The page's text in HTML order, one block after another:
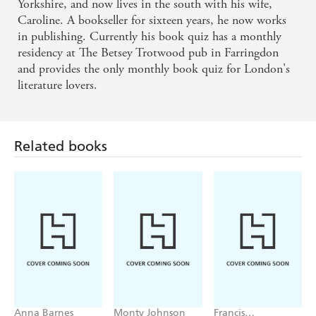
A quiz all about books with something for everyone
feels like an impossible ask, but this one is pitched
perfectly with a combination of head-scratchers and
have no clue at all.
The perfect gift for quizzers.
Consistently fun and often also very funny.
Yorkshire, and now lives in the south with his wife,
Caroline. A bookseller for sixteen years, he now works
in publishing. Currently his book quiz has a monthly
residency at The Betsey Trotwood pub in Farringdon
and provides the only monthly book quiz for London's
literature lovers.
Related books
Anna Barnes Monty Johnson
Francis